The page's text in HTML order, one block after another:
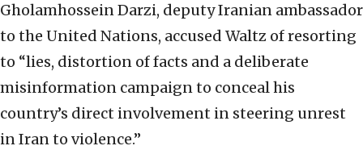
Gholamhossein Darzi, deputy Iranian ambassador
to the United Nations, accused Waltz of resorting
to “lies, distortion of facts and a deliberate
misinformation campaign to conceal his
country’s direct involvement in steering unrest
in Iran to violence.”